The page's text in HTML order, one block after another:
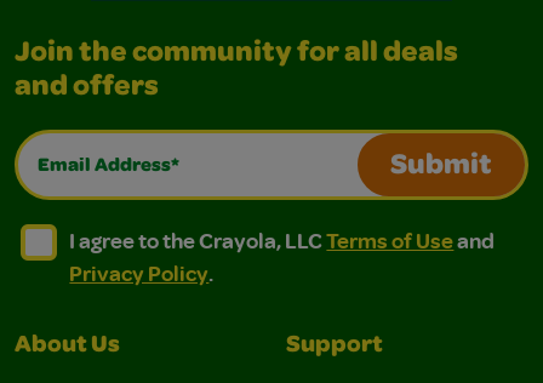
Join the community for all deals
and offers
Email Address*
Submit
I agree to the Crayola, LLC Terms of Use and
I agree to the Crayola, LLC Terms of Use and Privacy
I agree to the Crayola, LLCTerms of Useand
Privacy Policy.
About Us Support